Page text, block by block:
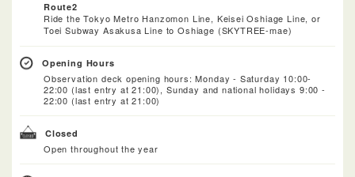
Route2
Ride the Tokyo Metro Hanzomon Line, Keisei Oshiage Line, or
Toei Subway Asakusa Line to Oshiage (SKYTREE-mae)
Opening Hours
Observation deck opening hours: Monday - Saturday 10:00-
22:00 (last entry at 21:00), Sunday and national holidays 9:00 -
22:00 (last entry at 21:00)
Closed
Open throughout the year